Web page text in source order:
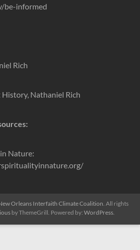
be-informed
Rich
History, Nathaniel Rich
Nature:
Orleans Interfaith Climate Coalition. All rights
by ThemeGrill. Powered by: WordPress.